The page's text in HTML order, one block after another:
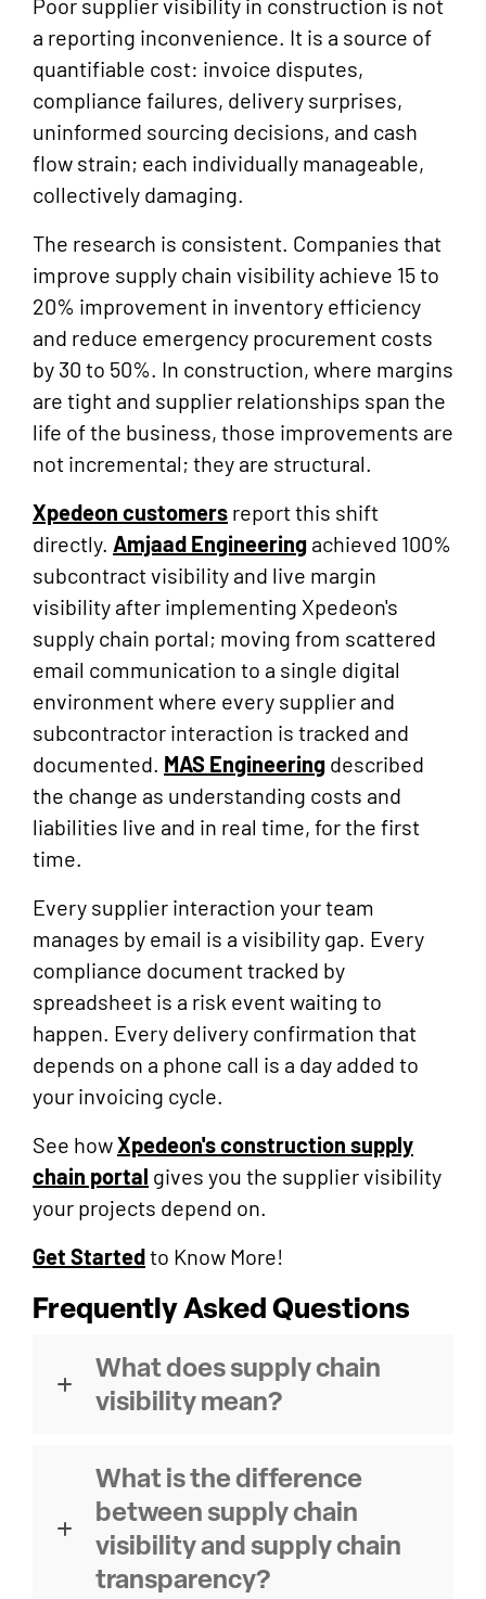
Poor supplier visibility in construction is not
a reporting inconvenience. It is a source of
quantifiable cost: invoice disputes,
compliance failures, delivery surprises,
uninformed sourcing decisions, and cash
flow strain; each individually manageable,
collectively damaging.
The research is consistent. Companies that
improve supply chain visibility achieve 15 to
20% improvement in inventory efficiency
and reduce emergency procurement costs
by 30 to 50%. In construction, where margins
are tight and supplier relationships span the
life of the business, those improvements are
not incremental; they are structural.
Xpedeon customers report this shift
directly. Amjaad Engineering achieved 100%
subcontract visibility and live margin
visibility after implementing Xpedeon's
supply chain portal; moving from scattered
email communication to a single digital
environment where every supplier and
subcontractor interaction is tracked and
documented. MAS Engineering described
the change as understanding costs and
liabilities live and in real time, for the first
time.
Every supplier interaction your team
manages by email is a visibility gap. Every
compliance document tracked by
spreadsheet is a risk event waiting to
happen. Every delivery confirmation that
depends on a phone call is a day added to
your invoicing cycle.
See howXpedeon's construction supply
chain portal gives you the supplier visibility
your projects depend on.
Get Startedto Know More!
Frequently Asked Questions
What does supply chain
visibility mean?
What is the difference
between supply chain
visibility and supply chain
transparency?